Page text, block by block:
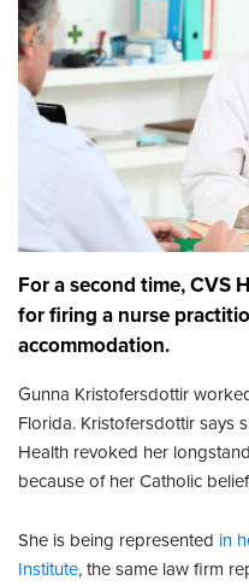
For a second time, CVS
for firing a nurse
accommodation.
Gunna Kristofersdottir
Florida. Kristofersdottir says
Health revoked her
because of her Catholic
She is being represented in
Institute, the same law firm